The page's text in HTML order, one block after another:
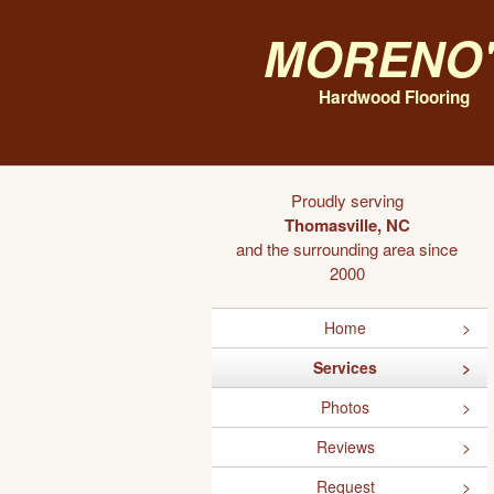
Hardwood Flooring
Proudly serving
Thomasville, NC
and the surrounding area since
2000
Home
Services
Photos
Reviews
Request